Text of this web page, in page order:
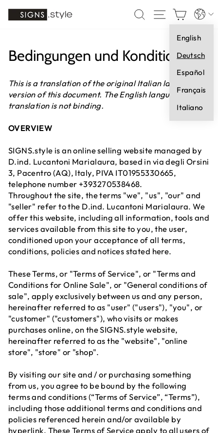
Sprache
English
Deutsch
Español
Français
Italiano
SUCHE
Bedingungen und Konditionen
This is a translation of the original Italian language
version of this document. The English language
translation is not binding.
OVERVIEW
SIGNS.style is an online selling website managed by
D.ind. Lucantoni Marialaura, based in via degli Orsini
3, Pacentro (AQ), Italy, PIVA IT01955330665,
telephone number +393270538468.
Throughout the site, the terms "we", "us", "our" and
"seller" refer to the D.ind. Lucantoni Marialaura. We
offer this website, including all information, tools and
services available from this site to you, the user,
conditioned upon your acceptance of all terms,
conditions, policies and notices stated here.
These Terms, or "Terms of Service", or "Terms and
Conditions for Online Sale", or "General conditions of
sale", apply exclusively between us and any person,
hereinafter referred to as "user" ("users"), "you", or
"customer" ("customers"), who visits or makes
purchases online, on the SIGNS.style website,
hereinafter referred to as the "website", "online
store", "store" or "shop".
By visiting our site and / or purchasing something
from us, you agree to be bound by the following
terms and conditions (“Terms of Service”, “Terms”),
including those additional terms and conditions and
policies referenced herein and/or available by
hyperlink. These Terms of Service apply to all users of